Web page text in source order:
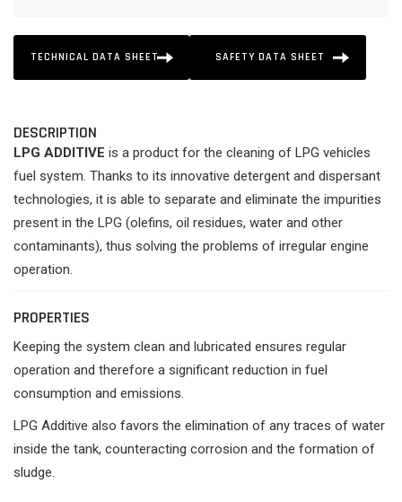
TECHNICAL DATA SHEET SAFETY DATA SHEET
DESCRIPTION
LPG ADDITIVE is a product for the cleaning of LPG vehicles
fuel system. Thanks to its innovative detergent and dispersant
technologies, it is able to separate and eliminate the impurities
present in the LPG (olefins, oil residues, water and other
contaminants), thus solving the problems of irregular engine
operation.
PROPERTIES
Keeping the system clean and lubricated ensures regular
operation and therefore a significant reduction in fuel
consumption and emissions.
LPG Additive also favors the elimination of any traces of water
inside the tank, counteracting corrosion and the formation of
sludge.